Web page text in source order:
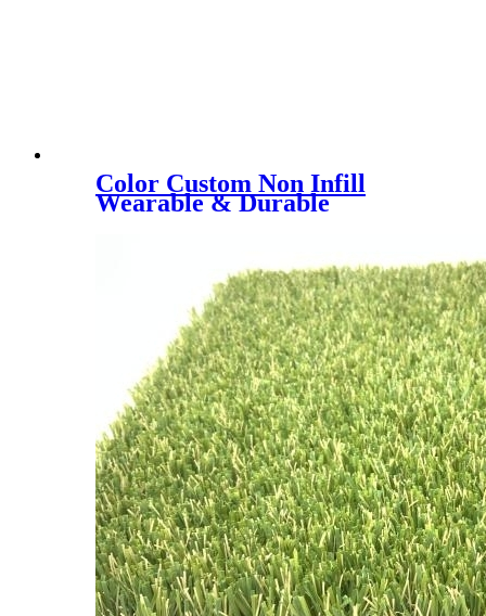
Color Custom Non Infill
Wearable & Durable